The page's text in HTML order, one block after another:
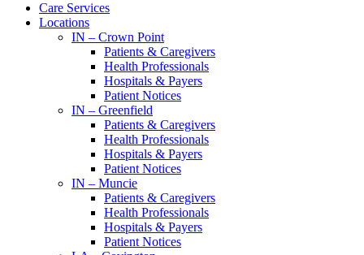
Care Services
Locations
IN – Crown Point
Patients & Caregivers
Health Professionals
Hospitals & Payers
Patient Notices
IN – Greenfield
Patients & Caregivers
Health Professionals
Hospitals & Payers
Patient Notices
IN – Muncie
Patients & Caregivers
Health Professionals
Hospitals & Payers
Patient Notices